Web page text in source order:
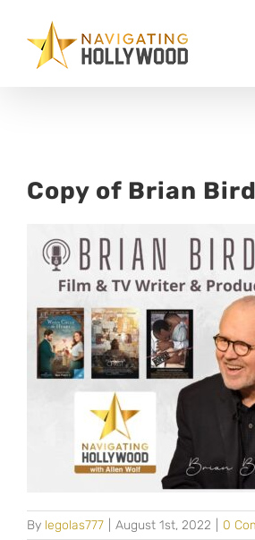
content
Copy of Brian Bird
By legolas777 August 1st, 2022 0